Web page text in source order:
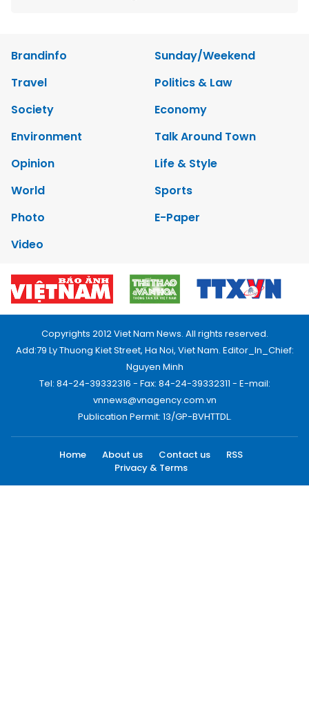
Brandinfo
Sunday/Weekend
Travel
Politics & Law
Society
Economy
Environment
Talk Around Town
Opinion
Life & Style
World
Sports
Photo
E-Paper
Video
Copyrights 2012 Viet Nam News. All rights reserved.
Add:79 Ly Thuong Kiet Street, Ha Noi, Viet Nam. Editor_In_Chief:
Nguyen Minh
Tel: 84-24-39332316 - Fax: 84-24-39332311 - E-mail:
vnnews@vnagency.com.vn
Publication Permit: 13/GP-BVHTTDL.
Home About us Contact us
RSS
Privacy & Terms